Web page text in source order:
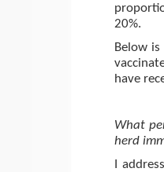
20%.
Below
have
What
herd
I